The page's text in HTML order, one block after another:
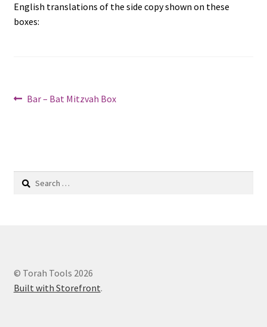
English translations of the side copy shown on these
boxes:
Post
Previous
Bar – Bat Mitzvah Box
Search
© Torah Tools 2026
Built with Storefront.